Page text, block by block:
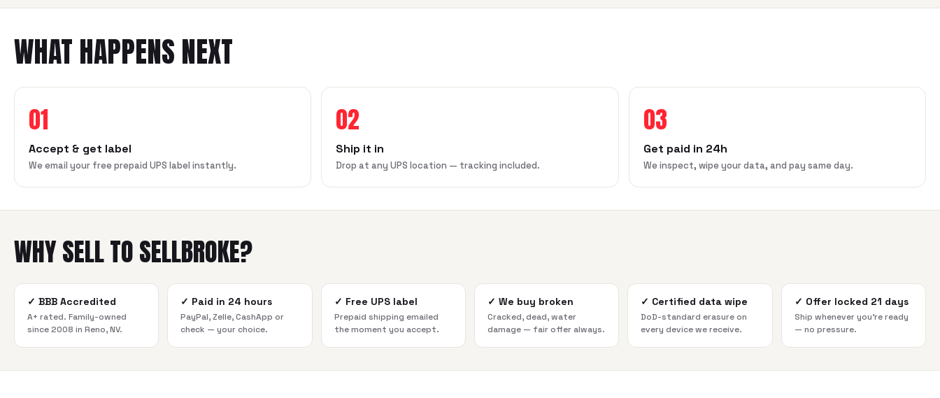
WHAT HAPPENS NEXT
01
Accept & get label
We email your free prepaid UPS label instantly.
02
Ship it in
Drop at any UPS location — tracking included.
03
Get paid in 24h
We inspect, wipe your data, and pay same day.
WHY SELL TO SELLBROKE?
✓ BBB Accredited
A+ rated. Family-owned
since 2008 in Reno, NV.
✓ Paid in 24 hours
PayPal, Zelle, CashApp or
check — your choice.
✓ Free UPS label
Prepaid shipping emailed
the moment you accept.
✓ We buy broken
Cracked, dead, water
damage — fair offer always.
✓ Certified data wipe
DoD-standard erasure on
every device we receive.
✓ Offer locked 21 days
Ship whenever you're ready
— no pressure.